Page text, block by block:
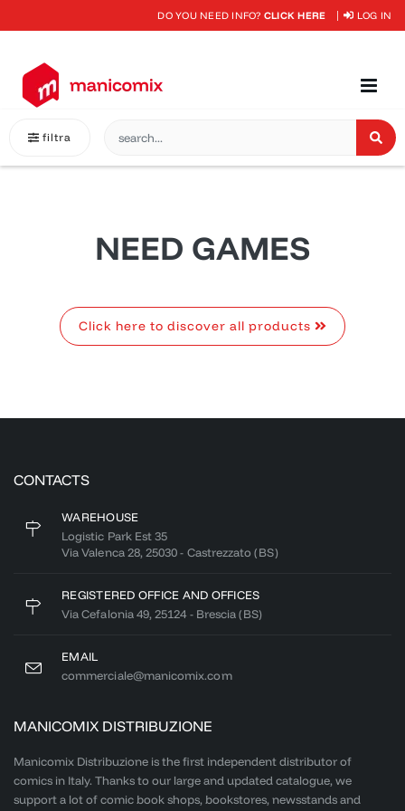
DO YOU NEED INFO? CLICK HERE LOG IN
filtra
NEED GAMES
Click here to discover all products
CONTACTS
WAREHOUSE
Logistic Park Est 35
Via Valenca 28, 25030 - Castrezzato (BS)
REGISTERED OFFICE AND OFFICES
Via Cefalonia 49, 25124 - Brescia (BS)
EMAIL
commerciale@manicomix.com
MANICOMIX DISTRIBUZIONE
Manicomix Distribuzione is the first independent distributor of
comics in Italy. Thanks to our large and updated catalogue, we
support a lot of comic book shops, bookstores, newsstands and